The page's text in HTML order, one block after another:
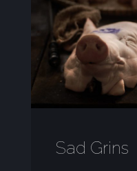
Sad Grins